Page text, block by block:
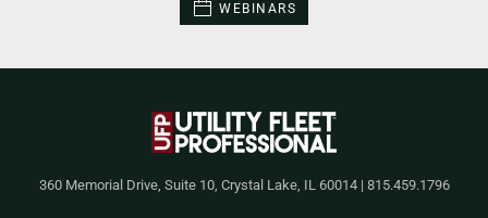
WEBINARS
360 Memorial Drive, Suite 10, Crystal Lake, IL 60014 | 815.459.1796